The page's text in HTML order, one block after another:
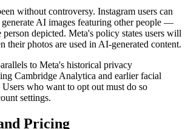
without controversy. Instagram users can
AI images featuring other people —
depicted. Meta's policy states users will
their photos are used in AI-generated content.
to Meta's historical privacy
Cambridge Analytica and earlier facial
who want to opt out must do so
settings.
Pricing